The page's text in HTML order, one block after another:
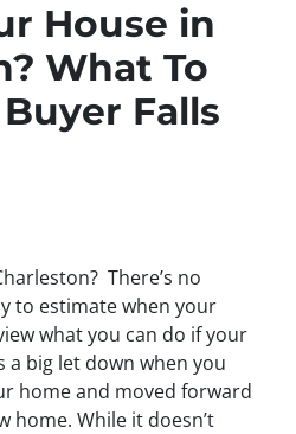
House in
What To
Falls
There’s no
to estimate when your
what you can do if your
a big let down when you
home and moved forward
home. While it doesn’t